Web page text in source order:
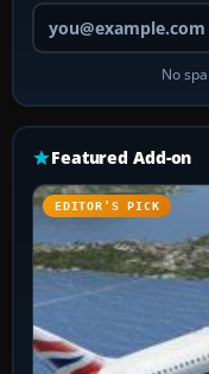
No
Featured Add-on
EDITOR’S PICK